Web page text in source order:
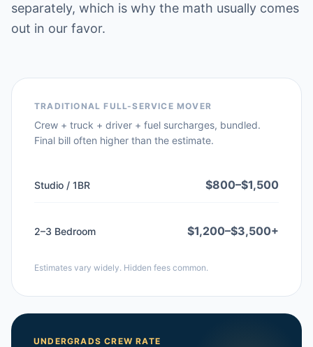
separately, which is why the math usually comes
out in our favor.
TRADITIONAL FULL-SERVICE MOVER
Crew + truck + driver + fuel surcharges, bundled.
Final bill often higher than the estimate.
Studio / 1BR $800–$1,500
2–3 Bedroom $1,200–$3,500+
Estimates vary widely. Hidden fees common.
UNDERGRADS CREW RATE